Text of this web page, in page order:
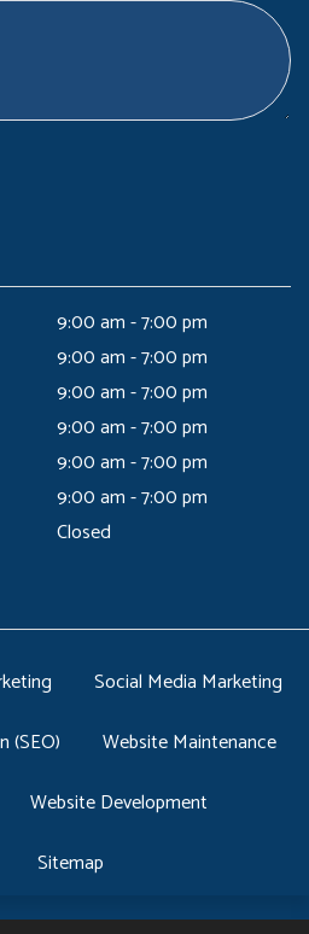
9:00 am - 7:00 pm
9:00 am - 7:00 pm
9:00 am - 7:00 pm
9:00 am - 7:00 pm
9:00 am - 7:00 pm
9:00 am - 7:00 pm
Closed
Social Media Marketing
(SEO)
Website Maintenance
Website Development
Sitemap